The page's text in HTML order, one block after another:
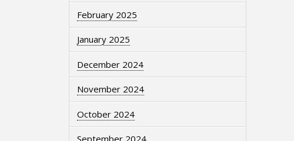
February 2025
January 2025
December 2024
November 2024
October 2024